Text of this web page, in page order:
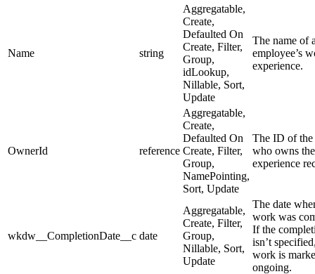
Name string
Aggregatable,
Create,
Defaulted On
Create, Filter,
Group,
idLookup,
Nillable, Sort,
Update
The name of
employee’s
experience.
OwnerId reference
Aggregatable,
Create,
Defaulted On
Create, Filter,
Group,
NamePointing,
Sort, Update
The ID of the
who owns
experience
wkdw__CompletionDate__c date
Aggregatable,
Create, Filter,
Group,
Nillable, Sort,
Update
The date
work was
If the
isn’t
work is
ongoing.